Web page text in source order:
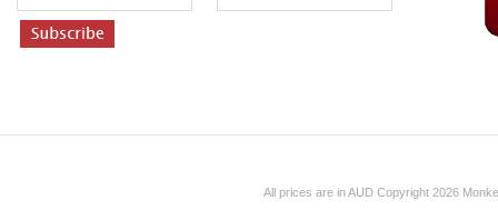
All prices are inAUD Copyright 2026